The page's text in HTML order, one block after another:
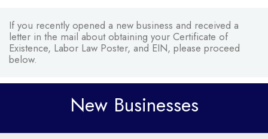
If you recently opened a new business and received a
letter in the mail about obtaining your Certificate of
Existence, Labor Law Poster, and EIN, please proceed
below.
New Businesses